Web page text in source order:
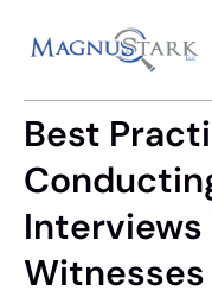
Best